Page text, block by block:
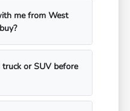
me from West
or SUV before